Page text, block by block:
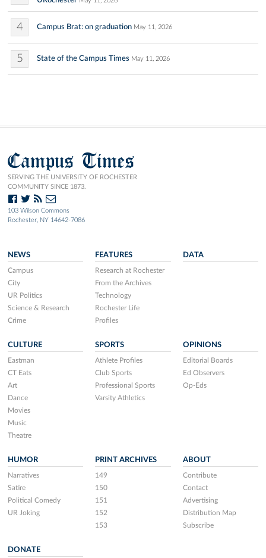
4 Campus Brat: on graduation May 11, 2026
5 State of the Campus Times May 11, 2026
Campus Times
SERVING THE UNIVERSITY OF ROCHESTER
COMMUNITY SINCE 1873.
103 Wilson Commons
Rochester, NY 14642-7086
NEWS
Campus
City
UR Politics
Science & Research
Crime
FEATURES
Research at Rochester
From the Archives
Technology
Rochester Life
Profiles
DATA
CULTURE
Eastman
CT Eats
Art
Dance
Movies
Music
Theatre
SPORTS
Athlete Profiles
Club Sports
Professional Sports
Varsity Athletics
OPINIONS
Editorial Boards
Ed Observers
Op-Eds
HUMOR
Narratives
Satire
Political Comedy
UR Joking
PRINT ARCHIVES
149
150
151
152
153
ABOUT
Contribute
Contact
Advertising
Distribution Map
Subscribe
DONATE